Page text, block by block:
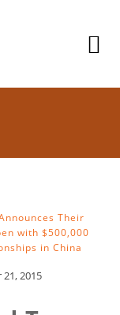
Their
with $500,000
in China
2015